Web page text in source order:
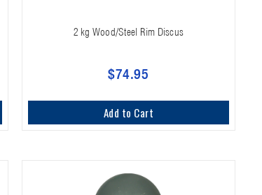
2 kg Wood/Steel Rim Discus
$74.95
Add to Cart